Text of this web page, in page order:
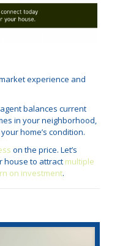
experience and
agent balances current
in your neighborhood,
home’s condition.
on the price. Let’s
house to attract multiple
on investment.